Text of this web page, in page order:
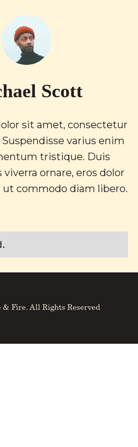
Scott
sit amet, consectetur
varius enim
tristique. Duis
ornare, eros dolor
commodo diam libero.
& Fire. All Rights Reserved